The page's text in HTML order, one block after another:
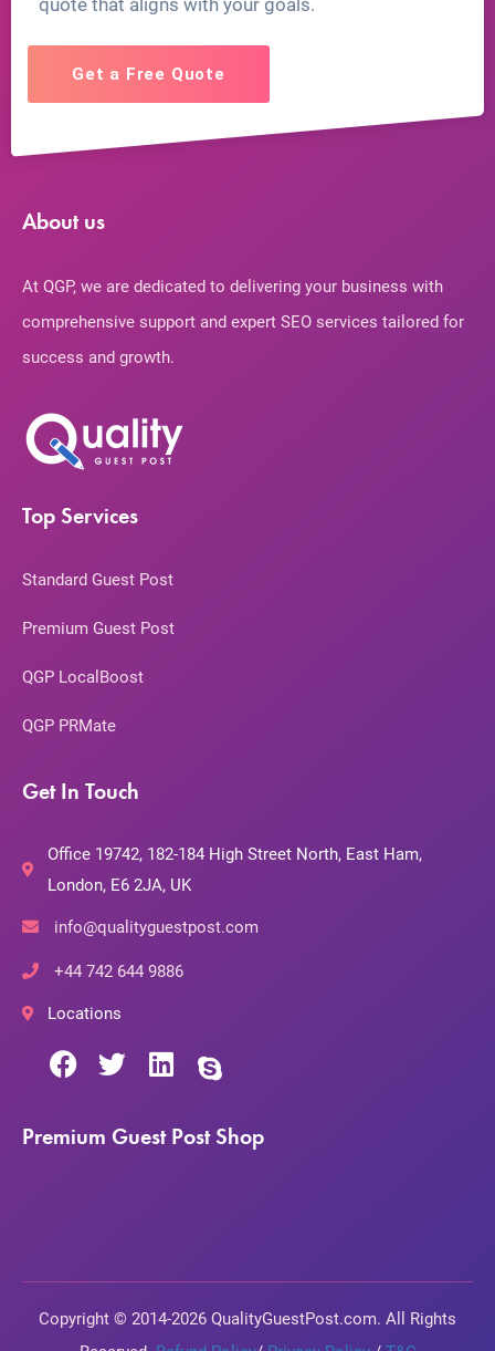
quote that aligns with your goals.
Get a Free Quote
About us
At QGP, we are dedicated to delivering your business with
comprehensive support and expert SEO services tailored for
success and growth.
Top Services
Standard Guest Post
Premium Guest Post
QGP LocalBoost
QGP PRMate
Get In Touch
Office 19742, 182-184 High Street North, East Ham,
London, E6 2JA, UK
info@qualityguestpost.com
+44 742 644 9886
Locations
Premium Guest Post Shop
Copyright © 2014-2026 QualityGuestPost.com. All Rights